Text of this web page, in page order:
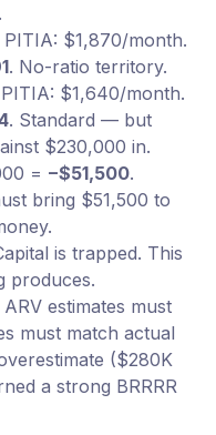
$1,870/month.
. No-ratio territory.
$1,640/month.
. Standard — but
$230,000 in.
= −$51,500.
bring $51,500 to
is trapped. This
produces.
ARV estimates must
must match actual
($280K
a strong BRRRR